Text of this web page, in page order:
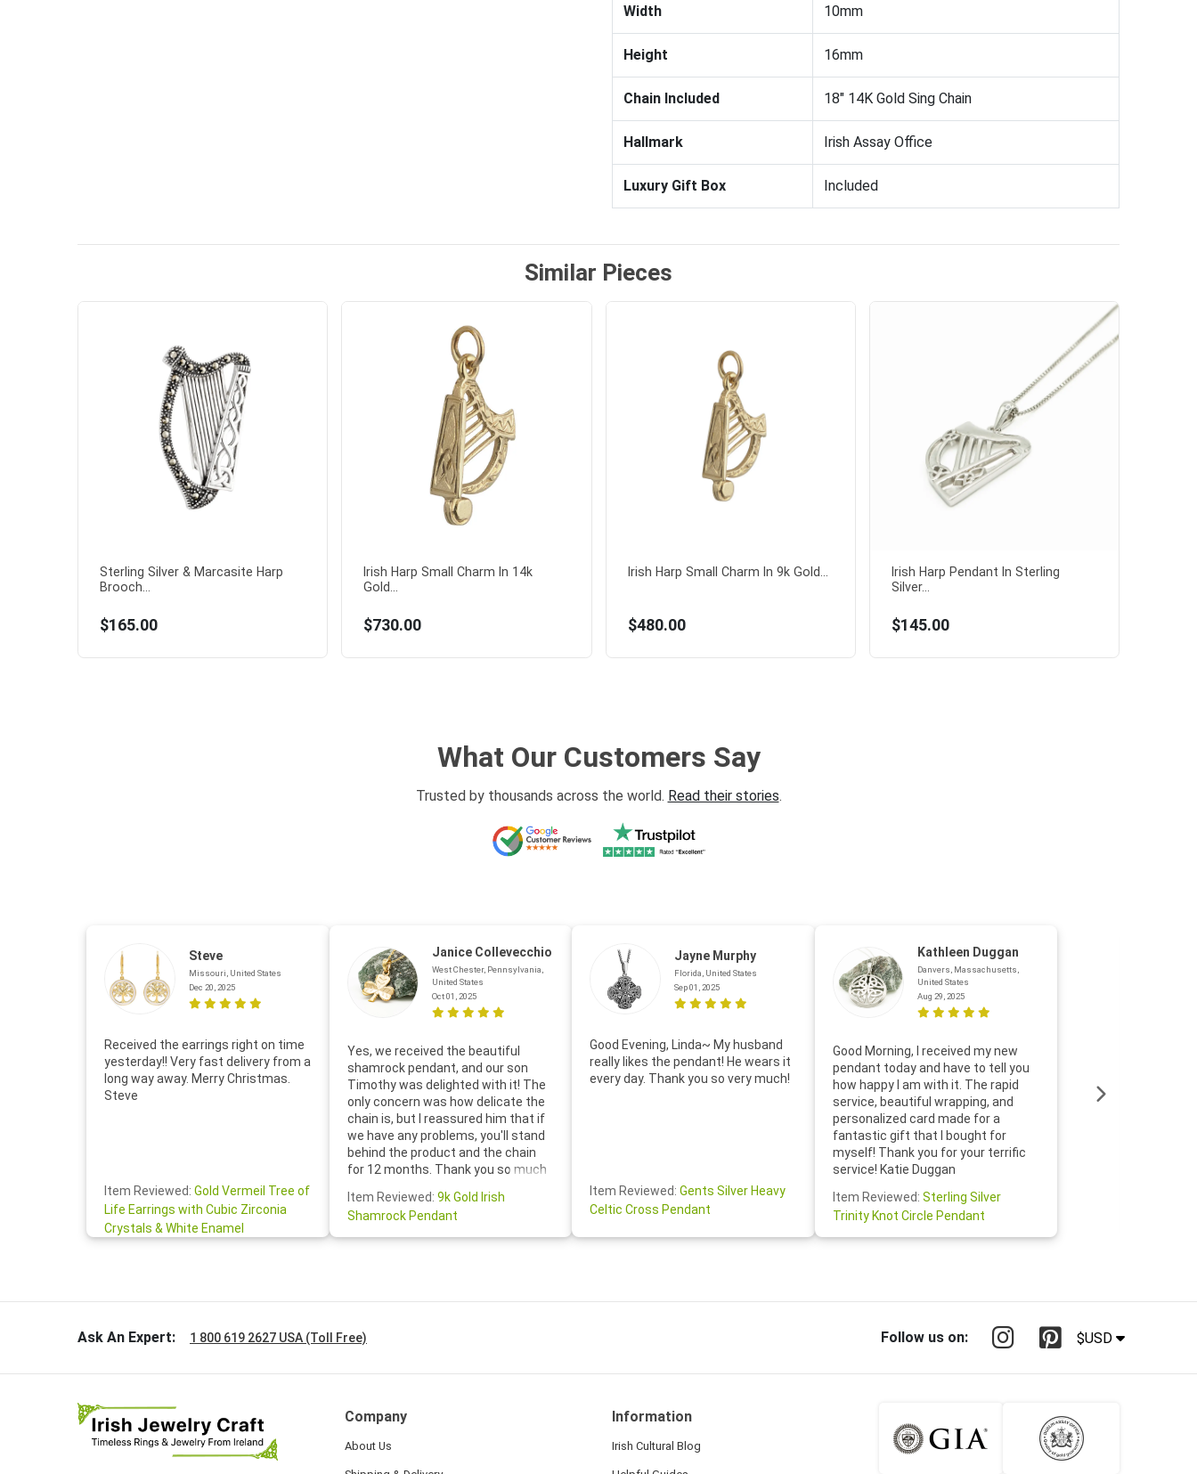
Width 10mm
Height 16mm
Chain Included 18" 14K Gold Sing Chain
Hallmark Irish Assay Office
Luxury Gift Box Included
Similar Pieces
Sterling Silver & Marcasite Harp
Brooch...
$165.00
Irish Harp Small Charm In 14k
Gold...
$730.00
Irish Harp Small Charm In 9k Gold...
$480.00
Irish Harp Pendant In Sterling
Silver...
$145.00
What Our Customers Say
Trusted by thousands across the world. Read their stories.
Steve
Missouri, United States
Dec 20, 2025
Received the earrings right on time
yesterday!! Very fast delivery from a
long way away. Merry Christmas.
Steve
Item Reviewed: Gold Vermeil Tree of
Life Earrings with Cubic Zirconia
Crystals & White Enamel
Janice Collevecchio
West Chester, Pennsylvania,
United States
Oct 01, 2025
Yes, we received the beautiful
shamrock pendant, and our son
Timothy was delighted with it! The
only concern was how delicate the
chain is, but I reassured him that if
we have any problems, you'll stand
behind the product and the chain
for 12 months. Thank you so much
your customer service was truly
lovely. Wishing you a wonderful day!
Janice P.S.- The beautiful
Item Reviewed: 9k Gold Irish
Shamrock Pendant
Jayne Murphy
Florida, United States
Sep 01, 2025
Good Evening, Linda~ My husband
really likes the pendant! He wears it
every day. Thank you so very much!
Item Reviewed: Gents Silver Heavy
Celtic Cross Pendant
Kathleen Duggan
Danvers, Massachusetts,
United States
Aug 29, 2025
Good Morning, I received my new
pendant today and have to tell you
how happy I am with it. The rapid
service, beautiful wrapping, and
personalized card made for a
fantastic gift that I bought for
myself! Thank you for your terrific
service! Katie Duggan
Item Reviewed: Sterling Silver
Trinity Knot Circle Pendant
Ask An Expert: 1 800 619 2627 USA (Toll Free) Follow us on: $USD
Company
About Us
Information
Irish Cultural Blog